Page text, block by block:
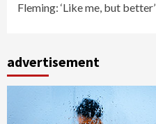
Fleming: ‘Like me, but better’
advertisement